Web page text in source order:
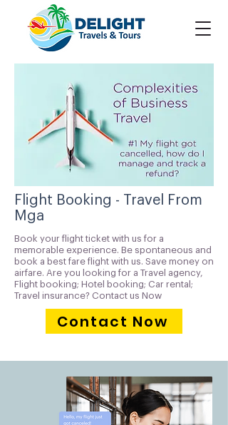
Flight Booking - Travel From
Mga
Book your flight ticket with us for a
memorable experience. Be spontaneous and
book a best fare flight with us. Save money on
airfare. Are you looking for a Travel agency,
Flight booking; Hotel booking; Car rental;
Travel insurance? Contact us Now
Contact Now